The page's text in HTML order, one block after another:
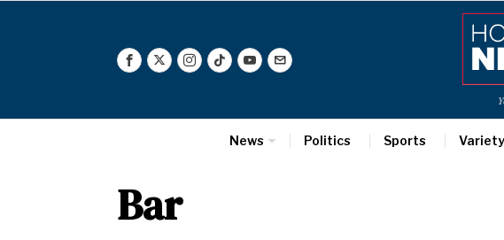
News Politics Sports Variety
Bar